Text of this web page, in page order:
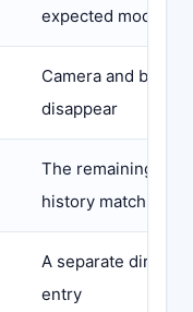
expected mode
Camera and
disappear
The remaining
history match the
A separate direct
entry